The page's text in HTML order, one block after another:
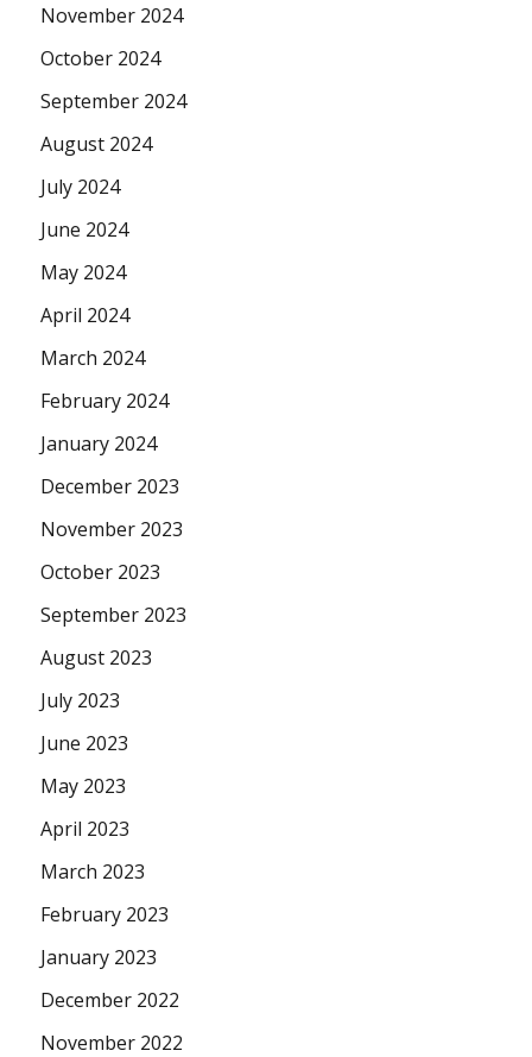
November 2024
October 2024
September 2024
August 2024
July 2024
June 2024
May 2024
April 2024
March 2024
February 2024
January 2024
December 2023
November 2023
October 2023
September 2023
August 2023
July 2023
June 2023
May 2023
April 2023
March 2023
February 2023
January 2023
December 2022
November 2022